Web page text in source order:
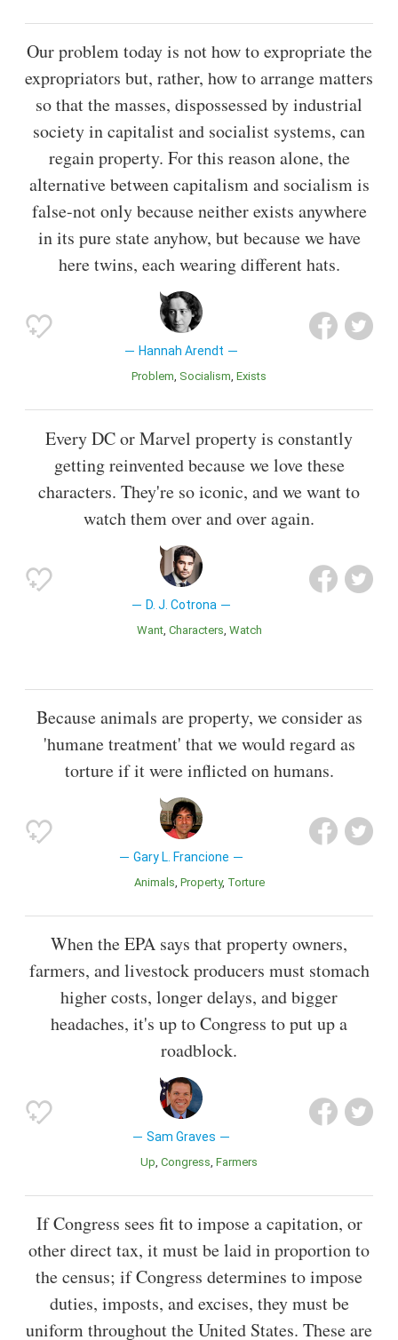
Our problem today is not how to expropriate the
expropriators but, rather, how to arrange matters
so that the masses, dispossessed by industrial
society in capitalist and socialist systems, can
regain property. For this reason alone, the
alternative between capitalism and socialism is
false-not only because neither exists anywhere
in its pure state anyhow, but because we have
here twins, each wearing different hats.
Hannah Arendt
Problem Socialism Exists
Every DC or Marvel property is constantly
getting reinvented because we love these
characters. They're so iconic, and we want to
watch them over and over again.
D. J. Cotrona
Want Characters Watch
Because animals are property, we consider as
'humane treatment' that we would regard as
torture if it were inflicted on humans.
Gary L. Francione
Animals Property Torture
When the EPA says that property owners,
farmers, and livestock producers must stomach
higher costs, longer delays, and bigger
headaches, it's up to Congress to put up a
roadblock.
Sam Graves
Up Congress Farmers
If Congress sees fit to impose a capitation, or
other direct tax, it must be laid in proportion to
the census; if Congress determines to impose
duties, imposts, and excises, they must be
uniform throughout the United States. These are